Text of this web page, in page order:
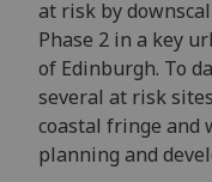
at risk by
Phase 2 in a key
of Edinburgh. To
several at risk
coastal fringe and
planning and